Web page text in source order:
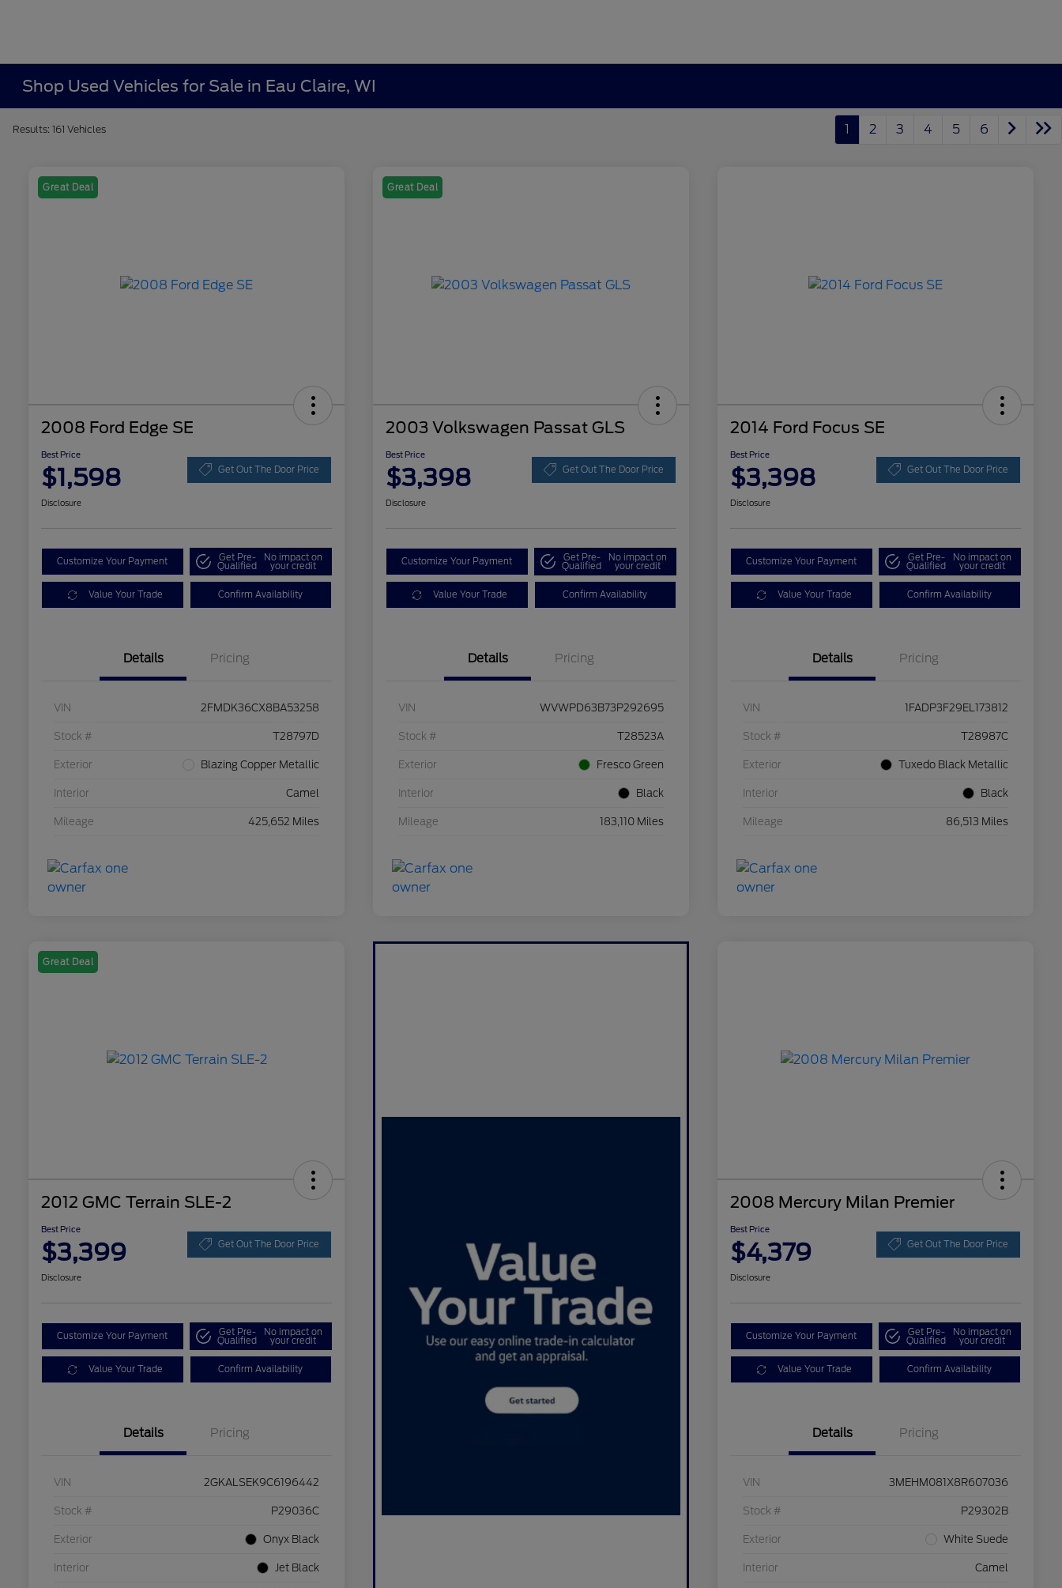
Shop Used Vehicles for Sale in Eau Claire, WI
Results: 161 Vehicles 1 2 3 4 5 6
Great Deal
2008 Ford Edge SE
Best Price
$1,598 Get Out The Door Price
Disclosure
Customize Your Payment Get Pre-
Qualified
No impact on
your credit
Value Your Trade Confirm Availability
Details Pricing
VIN 2FMDK36CX8BA53258
Stock # T28797D
Exterior Blazing Copper Metallic
Interior Camel
Mileage 425,652 Miles
Great Deal
2003 Volkswagen Passat GLS
Best Price
$3,398 Get Out The Door Price
Disclosure
Customize Your Payment Get Pre-
Qualified
No impact on
your credit
Value Your Trade Confirm Availability
Details Pricing
VIN WVWPD63B73P292695
Stock # T28523A
Exterior Fresco Green
Interior Black
Mileage 183,110 Miles
2014 Ford Focus SE
Best Price
$3,398 Get Out The Door Price
Disclosure
Customize Your Payment Get Pre-
Qualified
No impact on
your credit
Value Your Trade Confirm Availability
Details Pricing
VIN 1FADP3F29EL173812
Stock # T28987C
Exterior Tuxedo Black Metallic
Interior Black
Mileage 86,513 Miles
Great Deal
2012 GMC Terrain SLE-2
Best Price
$3,399 Get Out The Door Price
Disclosure
Customize Your Payment Get Pre-
Qualified
No impact on
your credit
Value Your Trade Confirm Availability
Details Pricing
VIN 2GKALSEK9C6196442
Stock # P29036C
Exterior Onyx Black
Interior Jet Black
2008 Mercury Milan Premier
Best Price
$4,379 Get Out The Door Price
Disclosure
Customize Your Payment Get Pre-
Qualified
No impact on
your credit
Value Your Trade Confirm Availability
Details Pricing
VIN 3MEHM081X8R607036
Stock # P29302B
Exterior White Suede
Interior Camel